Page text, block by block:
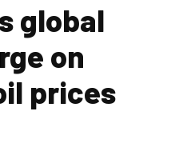
global
on
prices